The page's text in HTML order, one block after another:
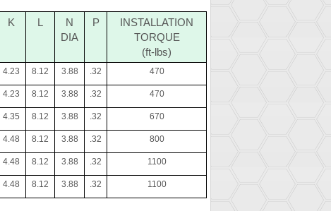
K L
N
DIA
P
INSTALLATION
TORQUE
(ft-lbs)
4.23 8.12 3.88 .32 470
4.23 8.12 3.88 .32 470
4.35 8.12 3.88 .32 670
4.48 8.12 3.88 .32 800
4.48 8.12 3.88 .32 1100
4.48 8.12 3.88 .32 1100